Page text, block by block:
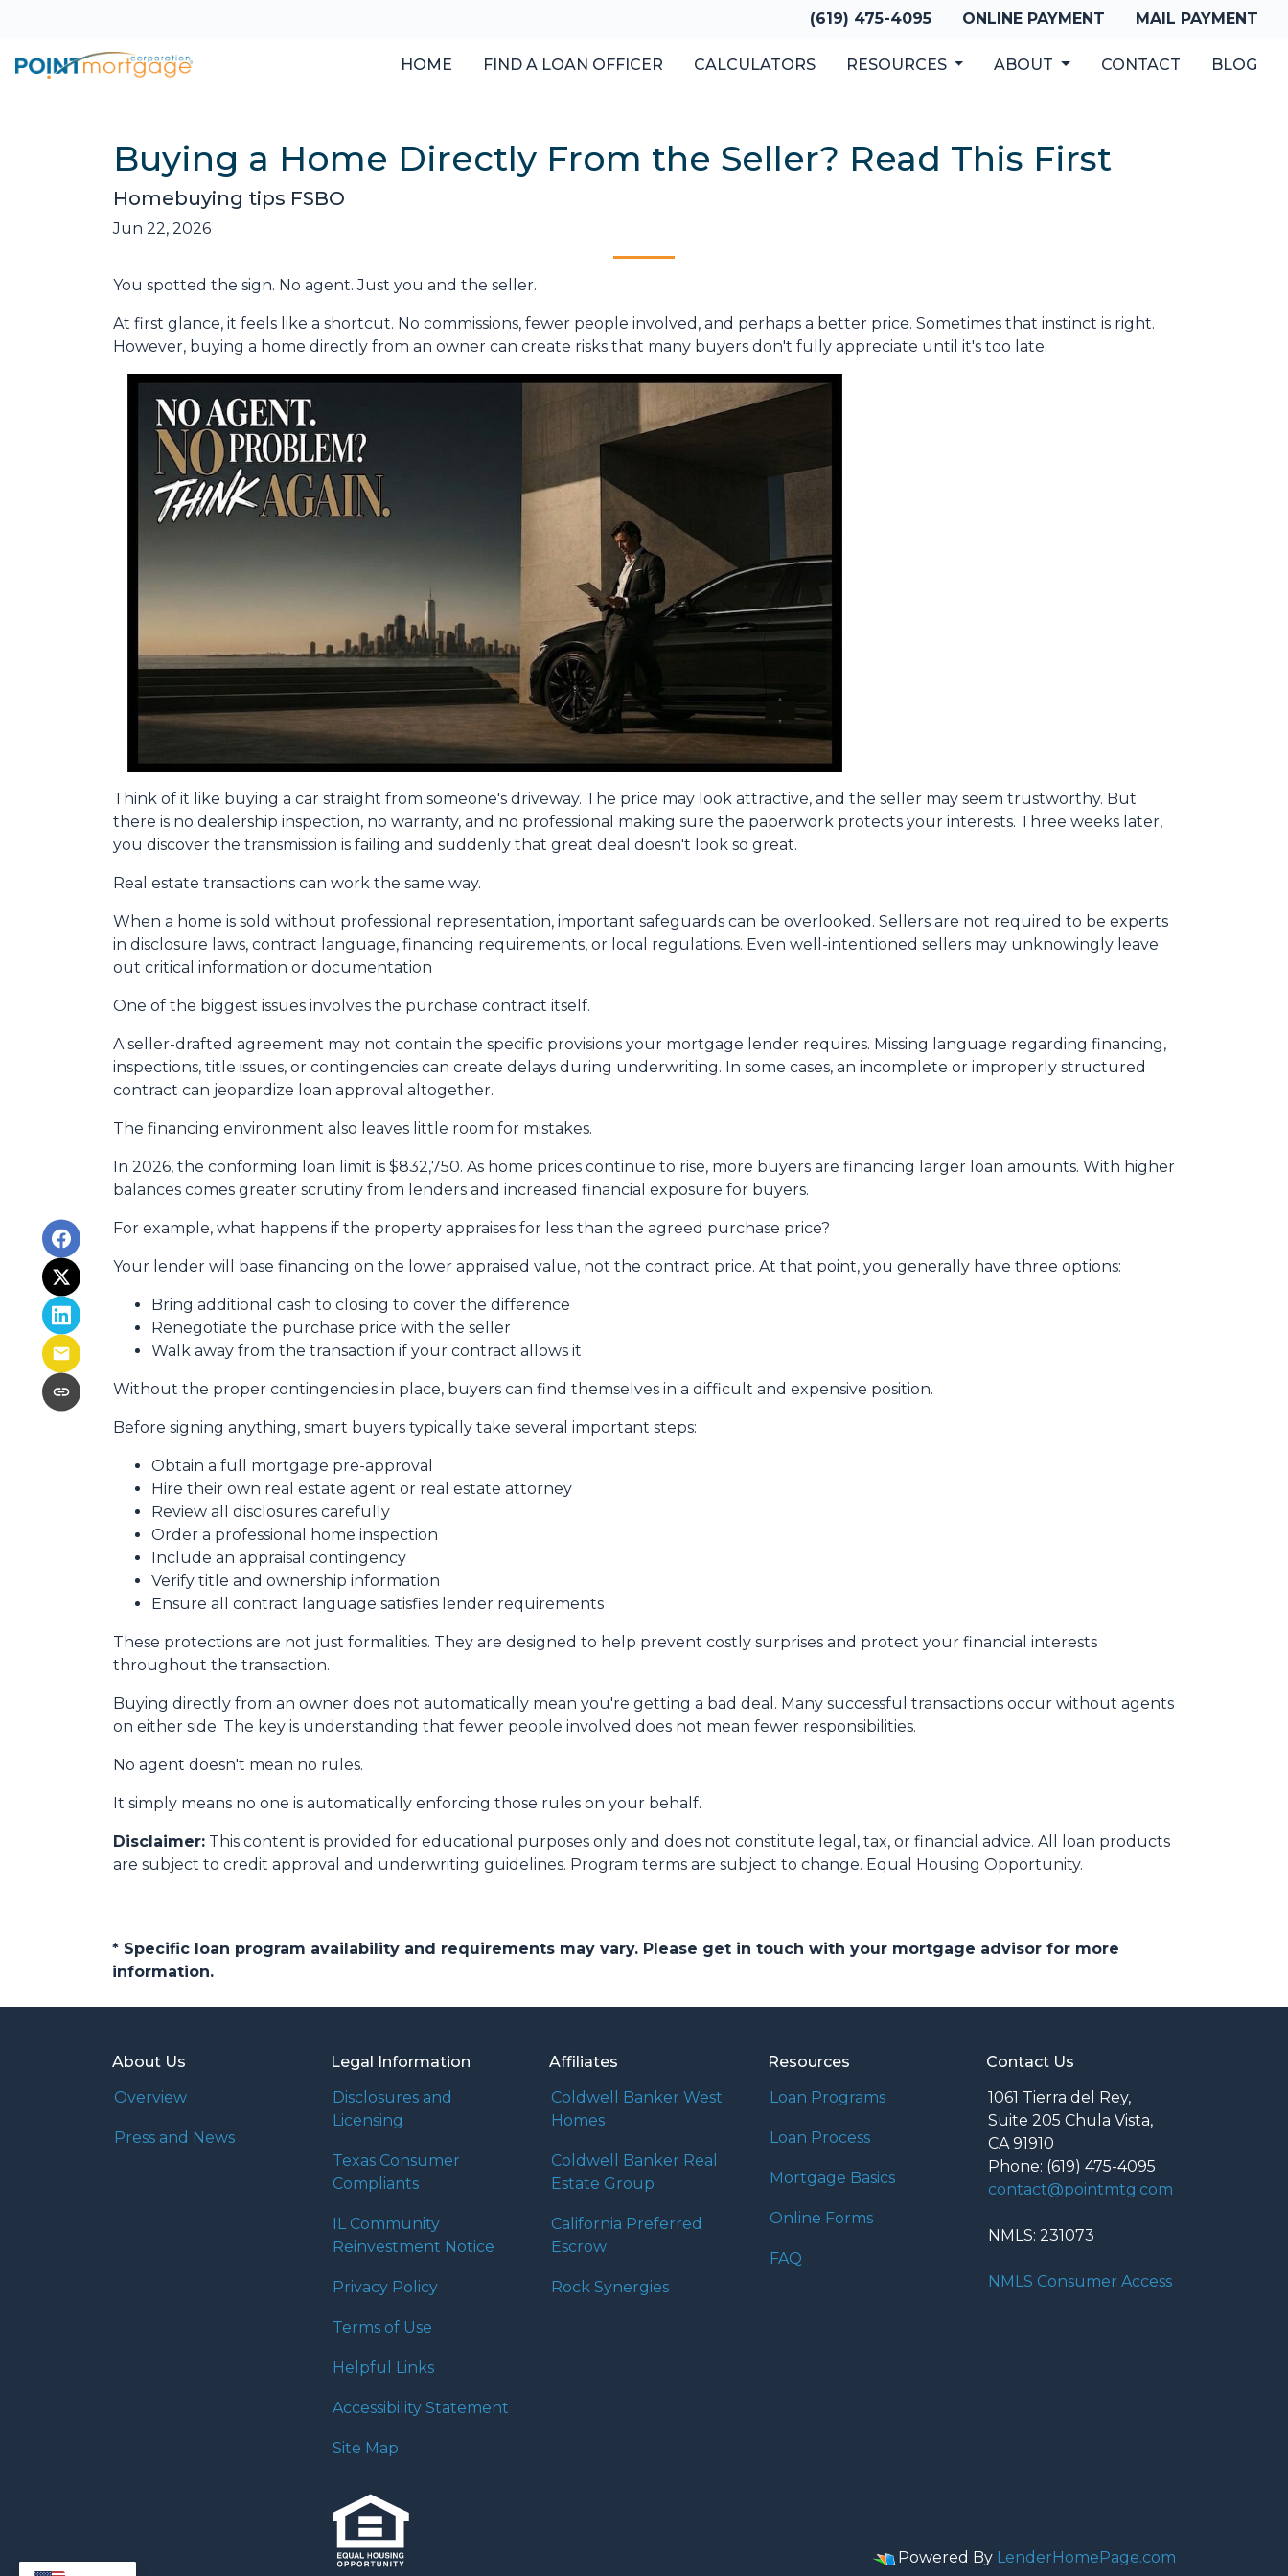
(619) 475-4095 ONLINE PAYMENT MAIL PAYMENT
HOME FIND A LOAN OFFICER CALCULATORS RESOURCES ABOUT CONTACT BLOG
Buying a Home Directly From the Seller? Read This First
Homebuying tips FSBO
Jun 22, 2026
You spotted the sign. No agent. Just you and the seller.
At first glance, it feels like a shortcut. No commissions, fewer people involved, and perhaps a better price. Sometimes that instinct is right.
However, buying a home directly from an owner can create risks that many buyers don't fully appreciate until it's too late.
Think of it like buying a car straight from someone's driveway. The price may look attractive, and the seller may seem trustworthy. But
there is no dealership inspection, no warranty, and no professional making sure the paperwork protects your interests. Three weeks later,
you discover the transmission is failing and suddenly that great deal doesn't look so great.
Real estate transactions can work the same way.
When a home is sold without professional representation, important safeguards can be overlooked. Sellers are not required to be experts
in disclosure laws, contract language, financing requirements, or local regulations. Even well-intentioned sellers may unknowingly leave
out critical information or documentation
One of the biggest issues involves the purchase contract itself.
A seller-drafted agreement may not contain the specific provisions your mortgage lender requires. Missing language regarding financing,
inspections, title issues, or contingencies can create delays during underwriting. In some cases, an incomplete or improperly structured
contract can jeopardize loan approval altogether.
The financing environment also leaves little room for mistakes.
In 2026, the conforming loan limit is $832,750. As home prices continue to rise, more buyers are financing larger loan amounts. With higher
balances comes greater scrutiny from lenders and increased financial exposure for buyers.
For example, what happens if the property appraises for less than the agreed purchase price?
Your lender will base financing on the lower appraised value, not the contract price. At that point, you generally have three options:
Bring additional cash to closing to cover the difference
Renegotiate the purchase price with the seller
Walk away from the transaction if your contract allows it
Without the proper contingencies in place, buyers can find themselves in a difficult and expensive position.
Before signing anything, smart buyers typically take several important steps:
Obtain a full mortgage pre-approval
Hire their own real estate agent or real estate attorney
Review all disclosures carefully
Order a professional home inspection
Include an appraisal contingency
Verify title and ownership information
Ensure all contract language satisfies lender requirements
These protections are not just formalities. They are designed to help prevent costly surprises and protect your financial interests
throughout the transaction.
Buying directly from an owner does not automatically mean you're getting a bad deal. Many successful transactions occur without agents
on either side. The key is understanding that fewer people involved does not mean fewer responsibilities.
No agent doesn't mean no rules.
It simply means no one is automatically enforcing those rules on your behalf.
Disclaimer: This content is provided for educational purposes only and does not constitute legal, tax, or financial advice. All loan products
are subject to credit approval and underwriting guidelines. Program terms are subject to change. Equal Housing Opportunity.
* Specific loan program availability and requirements may vary. Please get in touch with your mortgage advisor for more
information.
About Us
Overview
Press and News
Legal Information
Disclosures and
Licensing
Texas Consumer
Compliants
IL Community
Reinvestment Notice
Privacy Policy
Terms of Use
Helpful Links
Accessibility Statement
Site Map
Affiliates
Coldwell Banker West
Homes
Coldwell Banker Real
Estate Group
California Preferred
Escrow
Rock Synergies
Resources
Loan Programs
Loan Process
Mortgage Basics
Online Forms
FAQ
Contact Us
1061 Tierra del Rey,
Suite 205 Chula Vista,
CA 91910
Phone: (619) 475-4095
contact@pointmtg.com
NMLS: 231073
NMLS Consumer Access
Powered By LenderHomePage.com